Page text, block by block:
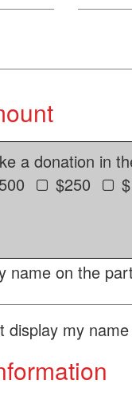
a donation in
$250
name on the
display my